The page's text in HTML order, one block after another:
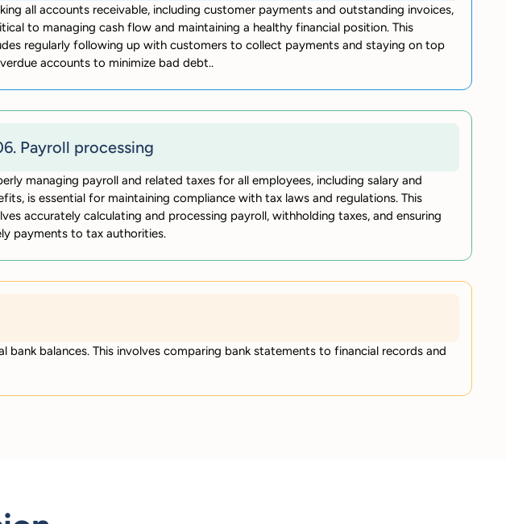
all accounts receivable, including customer payments and outstanding invoices,
to managing cash flow and maintaining a healthy financial position. This
regularly following up with customers to collect payments and staying on top
accounts to minimize bad debt..
Payroll processing
managing payroll and related taxes for all employees, including salary and
is essential for maintaining compliance with tax laws and regulations. This
accurately calculating and processing payroll, withholding taxes, and ensuring
payments to tax authorities.
balances. This involves comparing bank statements to financial records and